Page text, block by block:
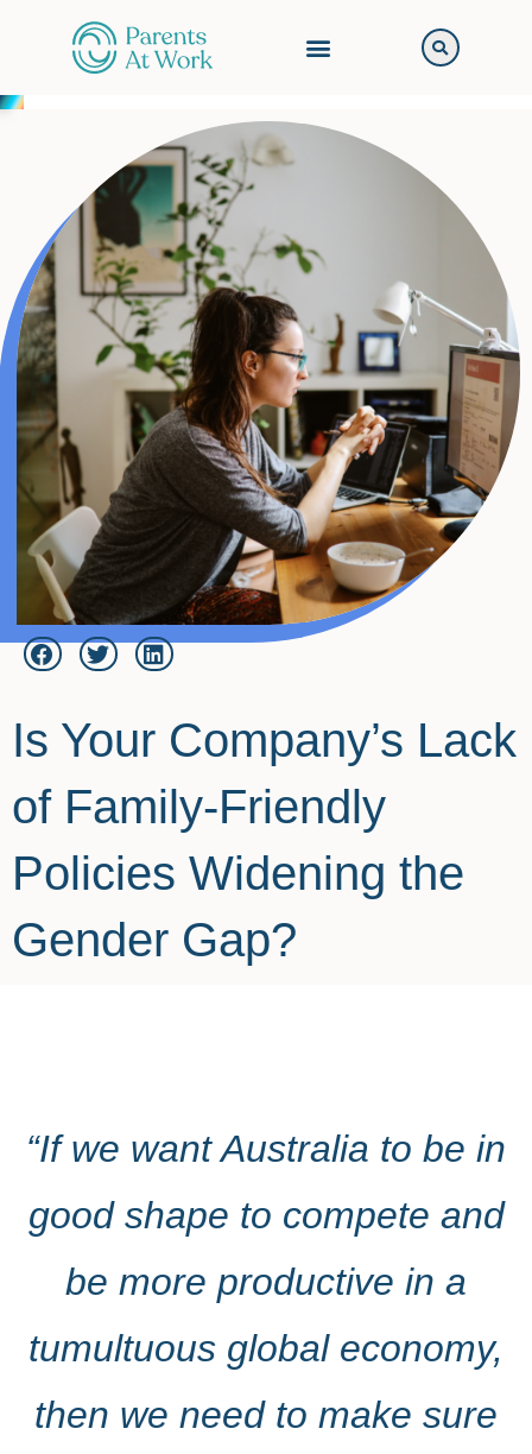
Is Your Company’s Lack
of Family-Friendly
Policies Widening the
Gender Gap?
“If we want Australia to be in
good shape to compete and
be more productive in a
tumultuous global economy,
then we need to make sure